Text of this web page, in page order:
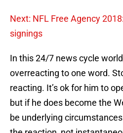
Next: NFL Free Agency
signings
In this 24/7 news cycle
overreacting to one word.
reacting. It’s ok for him to
but if he does become the
be underlying